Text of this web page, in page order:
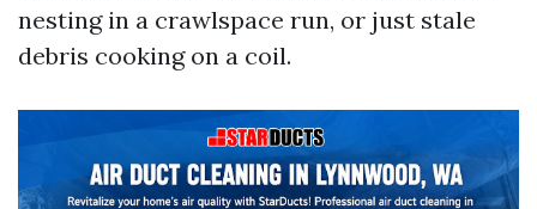
nesting in a crawlspace run, or just stale
debris cooking on a coil.